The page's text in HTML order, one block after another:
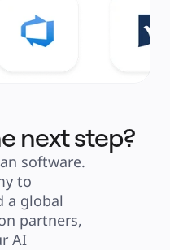
next step?
software.
to
a global
partners,
AI